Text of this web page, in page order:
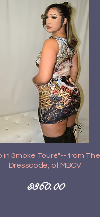
in Smoke Toure"-- from The
Dresscode, of MBCV
Price
$360.00